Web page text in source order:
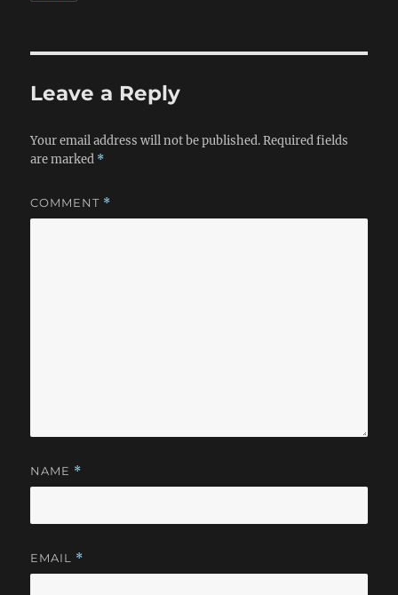
Leave a Reply
Your email address will not be published. Required fields
are marked *
COMMENT *
NAME *
EMAIL *